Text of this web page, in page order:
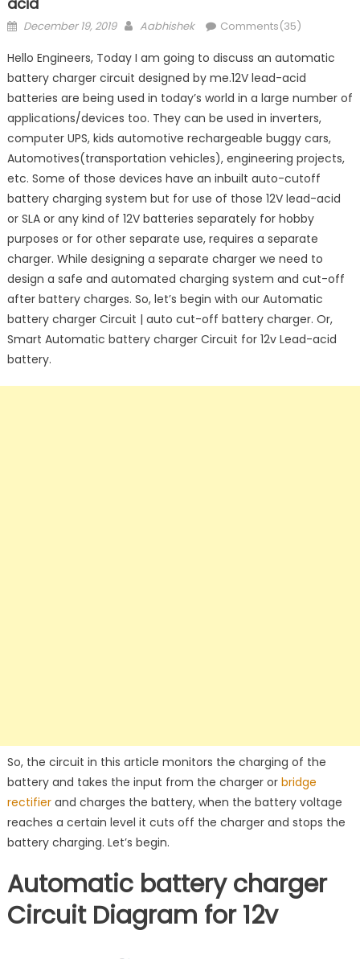
Posted
December 19, 2019 Author
Aabhishek Comments(35)
Hello Engineers, Today I am going to discuss an automatic
battery charger circuit designed by me.12V lead-acid
batteries are being used in today’s world in a large number of
applications/devices too. They can be used in inverters,
computer UPS, kids automotive rechargeable buggy cars,
Automotives(transportation vehicles), engineering projects,
etc. Some of those devices have an inbuilt auto-cutoff
battery charging system but for use of those 12V lead-acid
or SLA or any kind of 12V batteries separately for hobby
purposes or for other separate use, requires a separate
charger. While designing a separate charger we need to
design a safe and automated charging system and cut-off
after battery charges. So, let’s begin with our Automatic
battery charger Circuit | auto cut-off battery charger. Or,
Smart Automatic battery charger Circuit for 12v Lead-acid
battery.
So, the circuit in this article monitors the charging of the
battery and takes the input from the charger or bridge
rectifierand charges the battery, when the battery voltage
reaches a certain level it cuts off the charger and stops the
battery charging. Let’s begin.
Automatic battery charger
Circuit Diagram for 12v